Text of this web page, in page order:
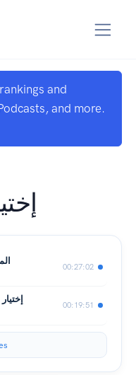
and
and more.
00:27:02
00:19:51